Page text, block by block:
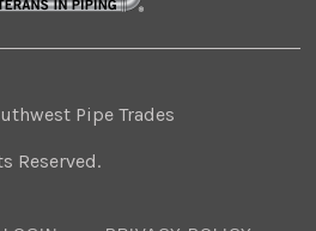
Pipe Trades
Reserved.